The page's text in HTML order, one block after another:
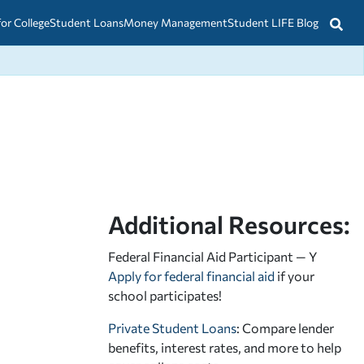
CollegeStudent LoansMoney ManagementStudent LIFE Blog
Additional Resources:
Federal Financial Aid Participant — Y
Apply for federal financial aid if your
school participates!
Private Student Loans: Compare lender
benefits, interest rates, and more to help